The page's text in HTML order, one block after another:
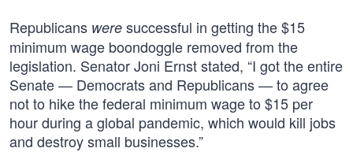
Republicans were successful in getting the $15
minimum wage boondoggle removed from the
legislation. Senator Joni Ernst stated, “I got the entire
Senate — Democrats and Republicans — to agree
not to hike the federal minimum wage to $15 per
hour during a global pandemic, which would kill jobs
and destroy small businesses.”